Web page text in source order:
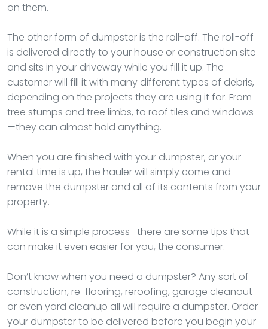
on them.
The other form of dumpster is the roll-off. The roll-off
is delivered directly to your house or construction site
and sits in your driveway while you fill it up. The
customer will fill it with many different types of debris,
depending on the projects they are using it for. From
tree stumps and tree limbs, to roof tiles and windows
—they can almost hold anything.
When you are finished with your dumpster, or your
rental time is up, the hauler will simply come and
remove the dumpster and all of its contents from your
property.
While it is a simple process- there are some tips that
can make it even easier for you, the consumer.
Don’t know when you need a dumpster? Any sort of
construction, re-flooring, reroofing, garage cleanout
or even yard cleanup all will require a dumpster. Order
your dumpster to be delivered before you begin your